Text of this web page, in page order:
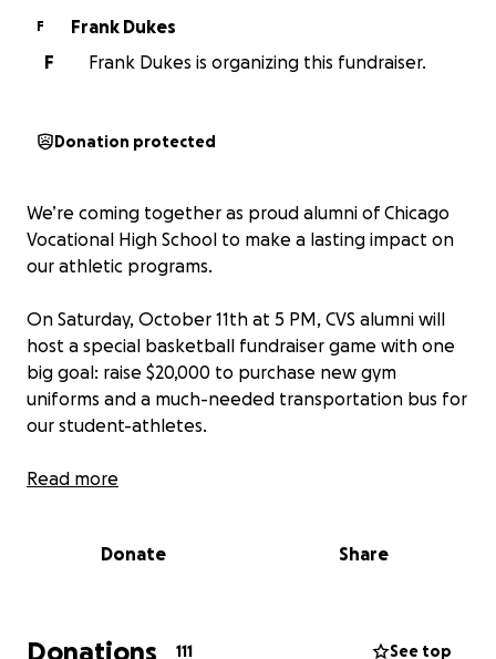
F
Frank Dukes
F
Frank Dukes is organizing this fundraiser.
Donation protected
We’re coming together as proud alumni of Chicago
Vocational High School to make a lasting impact on
our athletic programs.
On Saturday, October 11th at 5 PM, CVS alumni will
host a special basketball fundraiser game with one
big goal: raise $20,000 to purchase new gym
uniforms and a much-needed transportation bus for
our student-athletes.
Our gym holds 750 people, and with your help, we’ll
big or small — brings us one step closer to giving our
Read more
Donate Share
Donations 111 See top